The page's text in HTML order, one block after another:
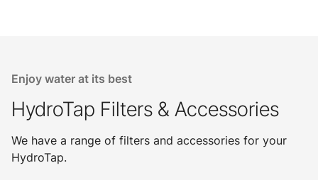
Enjoy water at its best
HydroTap Filters & Accessories
We have a range of filters and accessories for your
HydroTap.